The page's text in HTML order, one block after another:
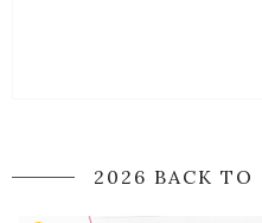
2026 BACK TO